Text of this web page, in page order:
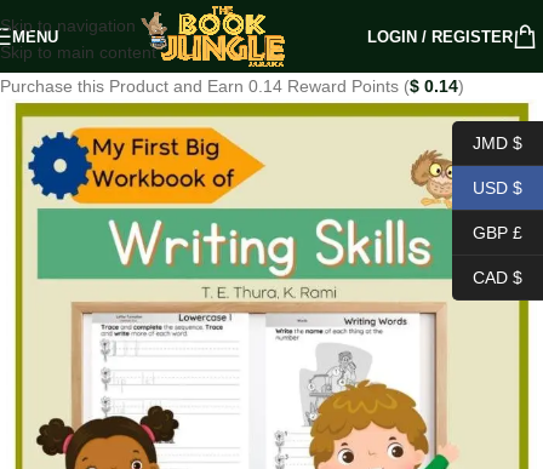
Skip to navigation
Skip to main content
MENU LOGIN / REGISTER
Purchase this Product and Earn 0.14 Reward Points ($ 0.14)
JMD $
USD $
GBP £
CAD $